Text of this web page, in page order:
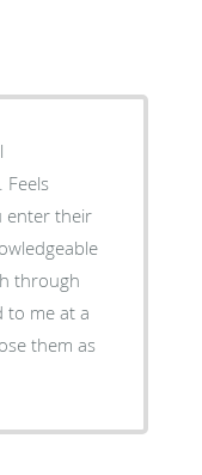
enter their
through
to me at a
them as